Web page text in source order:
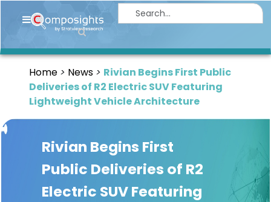
Home
Market
Briefings
Infographics
Thought
Leadership
Reports
Home News
Rivian Begins First Public
Deliveries of R2 Electric SUV Featuring
Lightweight Vehicle Architecture
Rivian Begins First
Public Deliveries of R2
Electric SUV Featuring